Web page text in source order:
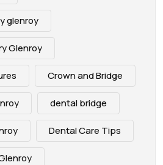
glenroy
Glenroy
Crown and Bridge
dental bridge
Dental Care Tips